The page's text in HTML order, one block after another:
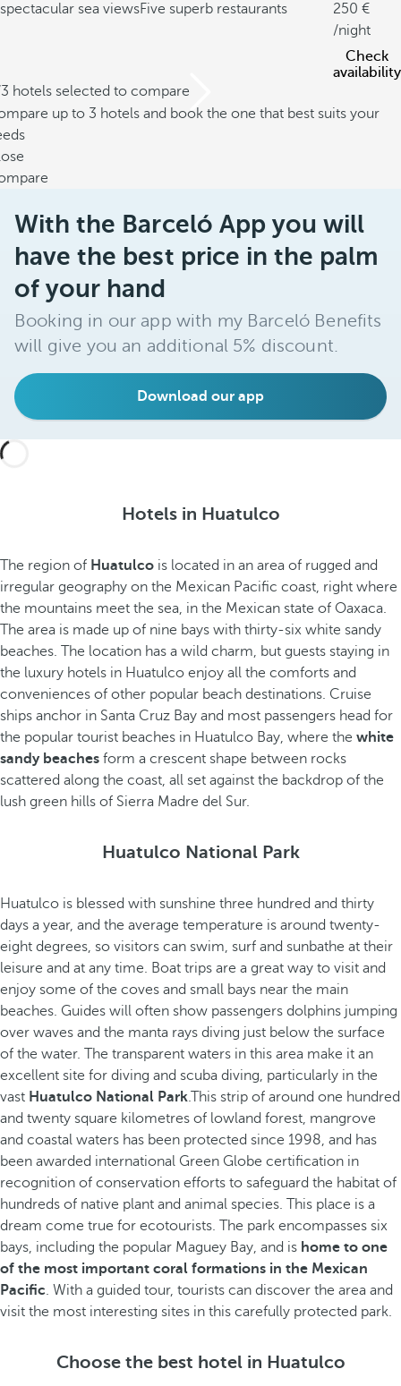
spectacular sea viewsFive superb restaurants
250
/night
Check
availability
hotels selected to compare
up to 3 hotels and book the one that best suits your
With the Barceló App you will
have the best price in the palm
of your hand
Booking in our app with my Barceló Benefits
will give you an additional 5% discount.
Download our app
Hotels in Huatulco
The region of Huatulco is located in an area of rugged and
irregular geography on the Mexican Pacific coast, right where
the mountains meet the sea, in the Mexican state of Oaxaca.
The area is made up of nine bays with thirty-six white sandy
beaches. The location has a wild charm, but guests staying in
the luxury hotels in Huatulco enjoy all the comforts and
conveniences of other popular beach destinations. Cruise
ships anchor in Santa Cruz Bay and most passengers head for
the popular tourist beaches in Huatulco Bay, where the white
sandy beaches form a crescent shape between rocks
scattered along the coast, all set against the backdrop of the
lush green hills of Sierra Madre del Sur.
Huatulco National Park
Huatulco is blessed with sunshine three hundred and thirty
days a year, and the average temperature is around twenty-
eight degrees, so visitors can swim, surf and sunbathe at their
leisure and at any time. Boat trips are a great way to visit and
enjoy some of the coves and small bays near the main
beaches. Guides will often show passengers dolphins jumping
over waves and the manta rays diving just below the surface
of the water. The transparent waters in this area make it an
excellent site for diving and scuba diving, particularly in the
vast Huatulco National Park.This strip of around one hundred
and twenty square kilometres of lowland forest, mangrove
and coastal waters has been protected since 1998, and has
been awarded international Green Globe certification in
recognition of conservation efforts to safeguard the habitat of
hundreds of native plant and animal species. This place is a
dream come true for ecotourists. The park encompasses six
bays, including the popular Maguey Bay, and is home to one
of the most important coral formations in the Mexican
Pacific. With a guided tour, tourists can discover the area and
visit the most interesting sites in this carefully protected park.
Choose the best hotel in Huatulco